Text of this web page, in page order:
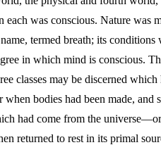
was conscious. Nature was
termed breath; its
in which mind is conscious.
classes may be discerned
bodies had been made,
had come from the
returned to rest in its primal